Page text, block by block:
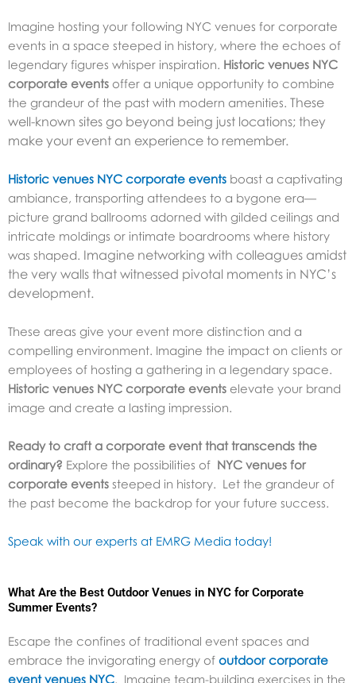
Imagine hosting your following NYC venues for corporate
events in a space steeped in history, where the echoes of
legendary figures whisper inspiration. Historic venues NYC
corporate events offer a unique opportunity to combine
the grandeur of the past with modern amenities. These
well-known sites go beyond being just locations; they
make your event an experience to remember.
Historic venues NYC corporate events boast a captivating
ambiance, transporting attendees to a bygone era—
picture grand ballrooms adorned with gilded ceilings and
intricate moldings or intimate boardrooms where history
was shaped. Imagine networking with colleagues amidst
the very walls that witnessed pivotal moments in NYC’s
development.
These areas give your event more distinction and a
compelling environment. Imagine the impact on clients or
employees of hosting a gathering in a legendary space.
Historic venues NYC corporate events elevate your brand
image and create a lasting impression.
Ready to craft a corporate event that transcends the
ordinary? Explore the possibilities of NYC venues for
corporate events steeped in history. Let the grandeur of
the past become the backdrop for your future success.
Speak with our experts at EMRG Media today!
What Are the Best Outdoor Venues in NYC for Corporate
Summer Events?
Escape the confines of traditional event spaces and
embrace the invigorating energy of outdoor corporate
event venues NYC. Imagine team-building exercises in the